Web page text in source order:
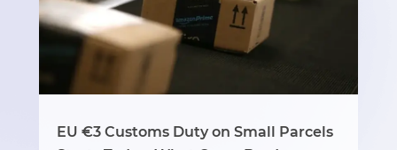
EU €3 Customs Duty on Small Parcels